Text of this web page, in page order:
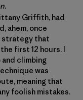
Griffith, had
ahem, once
strategy that
first 12 hours. I
climbing
was
meaning that
foolish mistakes.